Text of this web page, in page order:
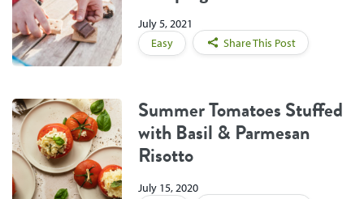
July 5, 2021
Easy
Share This Post
Summer Tomatoes Stuffed
with Basil & Parmesan
Risotto
July 15, 2020